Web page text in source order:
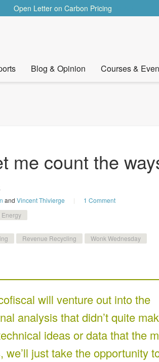
Open Letter on Carbon Pricing
Blog & Opinion Courses &
me count the
and Vincent Thivierge
1 Comment
Revenue Recycling Wonk Wednesday
will venture out into the
analysis that didn’t quite
ideas or data that the
just take the opportunity